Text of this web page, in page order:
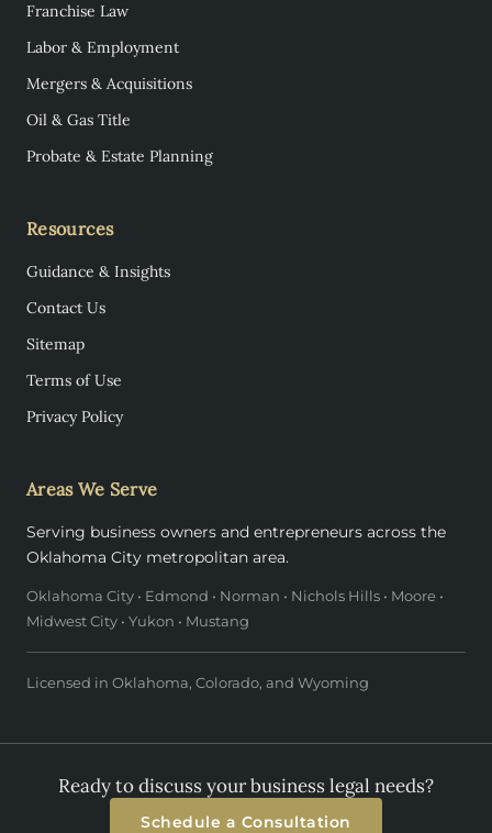
Franchise Law
Labor & Employment
Mergers & Acquisitions
Oil & Gas Title
Probate & Estate Planning
Resources
Guidance & Insights
Contact Us
Sitemap
Terms of Use
Privacy Policy
Areas We Serve
Serving business owners and entrepreneurs across the
Oklahoma City metropolitan area.
Oklahoma City • Edmond • Norman • Nichols Hills • Moore •
Midwest City • Yukon • Mustang
Licensed in Oklahoma, Colorado, and Wyoming
Ready to discuss your business legal needs?
Schedule a Consultation